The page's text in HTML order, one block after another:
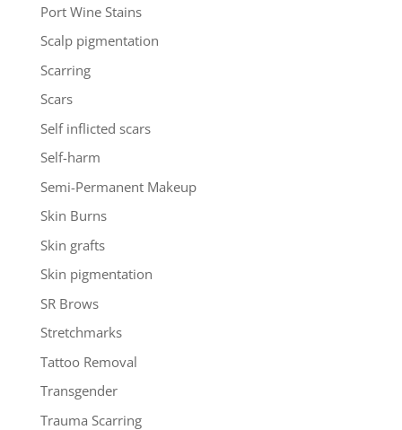
Port Wine Stains
Scalp pigmentation
Scarring
Scars
Self inflicted scars
Self-harm
Semi-Permanent Makeup
Skin Burns
Skin grafts
Skin pigmentation
SR Brows
Stretchmarks
Tattoo Removal
Transgender
Trauma Scarring